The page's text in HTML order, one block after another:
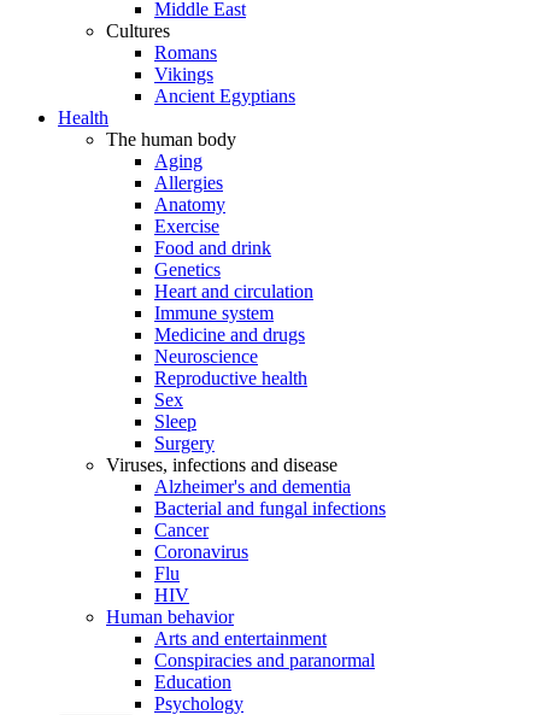
Middle East
Cultures
Romans
Vikings
Ancient Egyptians
Health
The human body
Aging
Allergies
Anatomy
Exercise
Food and drink
Genetics
Heart and circulation
Immune system
Medicine and drugs
Neuroscience
Reproductive health
Sex
Sleep
Surgery
Viruses, infections and disease
Alzheimer's and dementia
Bacterial and fungal infections
Cancer
Coronavirus
Flu
HIV
Human behavior
Arts and entertainment
Conspiracies and paranormal
Education
Psychology